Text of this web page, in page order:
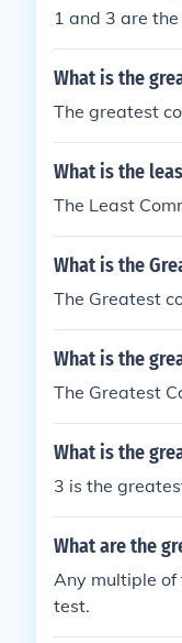
1 and 3 are
What is the
The greatest
What is the
The Least
What is the
The Greatest
What is the
The Greatest
What is the
3 is the
What are the
Any multiple of
test.